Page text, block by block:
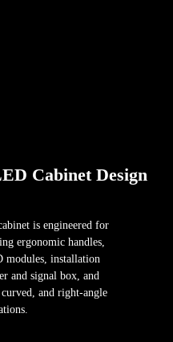
Cabinet Design
is engineered for
ergonomic handles,
modules, installation
and signal box, and
and right-angle